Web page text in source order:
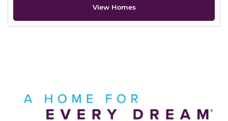
View Homes